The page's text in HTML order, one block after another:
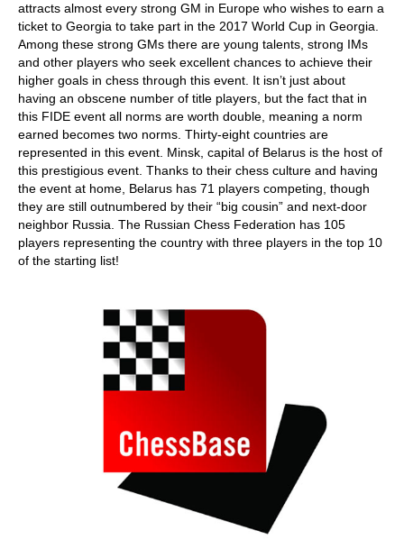
attracts almost every strong GM in Europe who wishes to earn a
ticket to Georgia to take part in the 2017 World Cup in Georgia.
Among these strong GMs there are young talents, strong IMs
and other players who seek excellent chances to achieve their
higher goals in chess through this event. It isn’t just about
having an obscene number of title players, but the fact that in
this FIDE event all norms are worth double, meaning a norm
earned becomes two norms. Thirty-eight countries are
represented in this event. Minsk, capital of Belarus is the host of
this prestigious event. Thanks to their chess culture and having
the event at home, Belarus has 71 players competing, though
they are still outnumbered by their “big cousin” and next-door
neighbor Russia. The Russian Chess Federation has 105
players representing the country with three players in the top 10
of the starting list!